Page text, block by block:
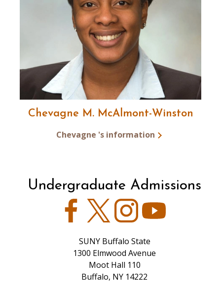
Chevagne M. McAlmont-Winston
Chevagne 's information
Undergraduate Admissions
FacebookTwitter Instagram
SUNY Buffalo State
1300 Elmwood Avenue
Moot Hall 110
Buffalo, NY 14222